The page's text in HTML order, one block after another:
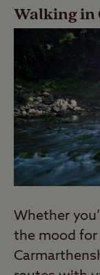
Walking in
Whether
the mood for